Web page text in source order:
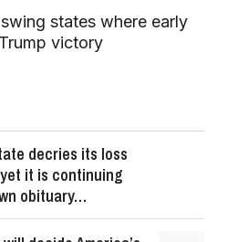
states where early
victory
decries its loss
it is continuing
obituary…